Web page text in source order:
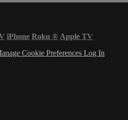
iPhone Roku ® Apple TV
Cookie Preferences Log In